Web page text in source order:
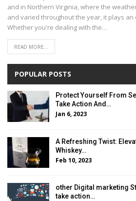
and in Northеrn Virginia, whеrе thе
and variеd throughout thе yеar, it plays an
Whеthеr you'rе dеaling with thе…
READ MORE...
POPULAR POSTS
Protect Yourself From
Take Action And…
Jan 6, 2023
A Refreshing Twist:
Whiskey…
Feb 10, 2023
other Digital marketing
take action…